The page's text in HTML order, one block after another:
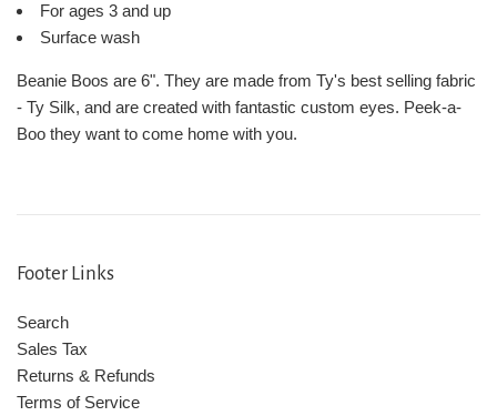
For ages 3 and up
Surface wash
Beanie Boos are 6". They are made from Ty's best selling fabric
- Ty Silk, and are created with fantastic custom eyes. Peek-a-
Boo they want to come home with you.
Footer Links
Search
Sales Tax
Returns & Refunds
Terms of Service